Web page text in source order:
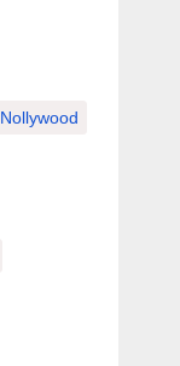
Nollywood